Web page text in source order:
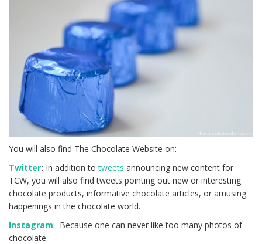
You will also find The Chocolate Website on:
Twitter: In addition totweets announcing new content for
TCW, you will also find tweets pointing out new or interesting
chocolate products, informative chocolate articles, or amusing
happenings in the chocolate world.
Instagram: Because one can never like too many photos of
chocolate.